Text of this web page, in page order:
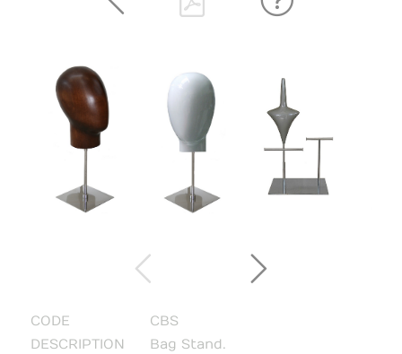
CODE
CBS
DESCRIPTION
Bag Stand.